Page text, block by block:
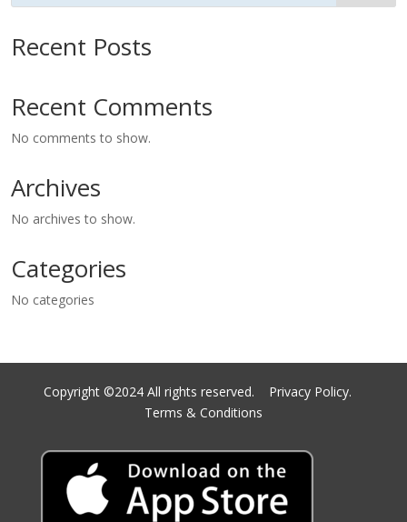
Recent Posts
Recent Comments
No comments to show.
Archives
No archives to show.
Categories
No categories
Copyright ©2024 All rights reserved. Privacy Policy.
Terms & Conditions